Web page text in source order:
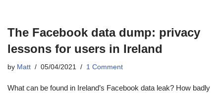
The Facebook data dump: privacy
lessons for users in Ireland
by Matt 05/04/2021 1 Comment
What can be found in Ireland’s Facebook data leak? How badly